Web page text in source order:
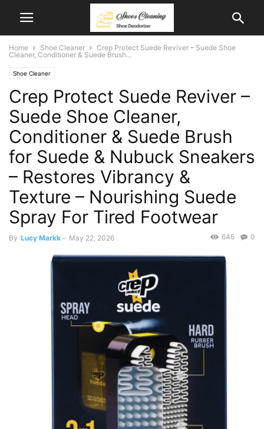
Home Shoe Cleaner
Crep Protect Suede Reviver – Suede Shoe
Cleaner, Conditioner & Suede Brush...
Shoe Cleaner
Crep Protect Suede Reviver –
Suede Shoe Cleaner,
Conditioner & Suede Brush
for Suede & Nubuck Sneakers
– Restores Vibrancy &
Texture – Nourishing Suede
Spray For Tired Footwear
By Lucy Markk - May 22, 2026 0
646